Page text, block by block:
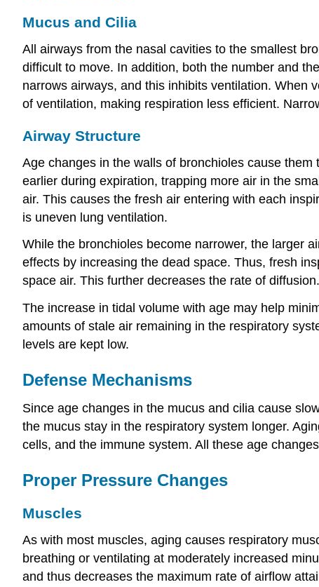
Mucus and Cilia
All airways from the nasal cavities to the smallest
difficult to move. In addition, both the number and
narrows airways, and this inhibits ventilation. When
of ventilation, making respiration less efficient.
Airway Structure
Age changes in the walls of bronchioles cause
earlier during expiration, trapping more air in the
air. This causes the fresh air entering with each
is uneven lung ventilation.
While the bronchioles become narrower, the larger
effects by increasing the dead space. Thus, fresh
space air. This further decreases the rate of diffusion.
The increase in tidal volume with age may help
amounts of stale air remaining in the respiratory
levels are kept low.
Defense Mechanisms
Since age changes in the mucus and cilia cause
the mucus stay in the respiratory system longer.
cells, and the immune system. All these age
Proper Pressure Changes
Muscles
As with most muscles, aging causes respiratory
breathing or ventilating at moderately increased
and thus decreases the maximum rate of airflow